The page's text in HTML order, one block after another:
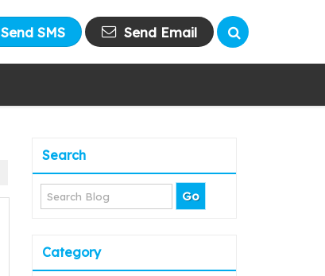
Send SMS Send Email
Search
Category